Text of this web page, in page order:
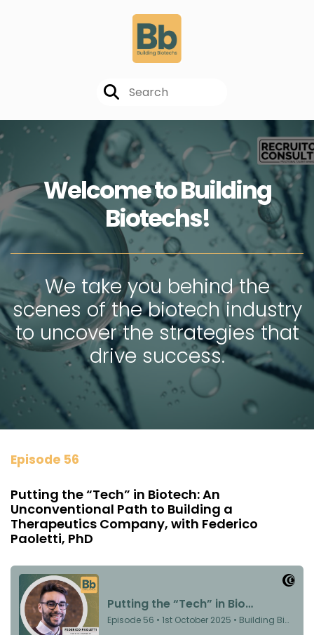
Welcome to Building
Biotechs!
We take you behind the
scenes of the biotech industry
to uncover the strategies that
drive success.
Episode 56
Putting the “Tech” in Biotech: An
Unconventional Path to Building a
Therapeutics Company, with Federico
Paoletti, PhD